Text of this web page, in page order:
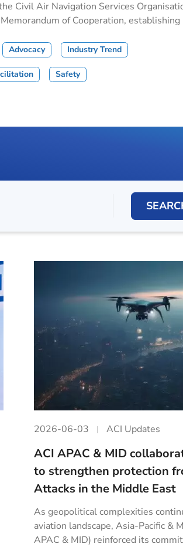
Civil Air Navigation Services
of Cooperation, establishing
Advocacy Industry Trend
Safety
2026-06-03 ACI Updates
ACI APAC & MID
to strengthen protection
Attacks in the Middle East
As geopolitical complexities
aviation landscape, Asia-Pacific &
APAC & MID) reinforced its